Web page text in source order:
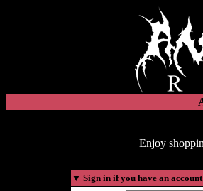
Enjoy
▼ Sign in if you have an account